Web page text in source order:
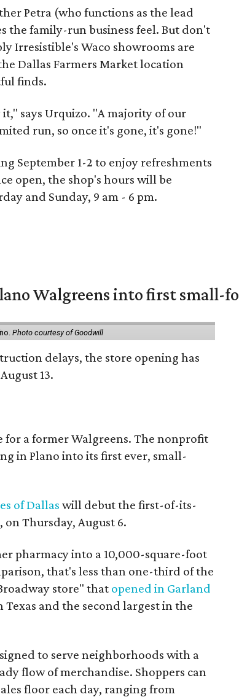
Petra (who functions as the lead
the family-run business feel. But don't
Irresistible's Waco showrooms are
Dallas Farmers Market location
finds.
says Urquizo. "A majority of our
run, so once it's gone, it's gone!"
September 1-2 to enjoy refreshments
open, the shop's hours will be
and Sunday, 9 am - 6 pm.
Walgreens into first small-
Photo courtesy of Goodwill
delays, the store opening has
13.
for a former Walgreens. The nonprofit
in Plano into its first ever, small-
of Dallas will debut the first-of-its-
Thursday, August 6.
pharmacy into a 10,000-square-foot
that's less than one-third of the
store" that opened in Garland
and the second largest in the
to serve neighborhoods with a
flow of merchandise. Shoppers can
floor each day, ranging from